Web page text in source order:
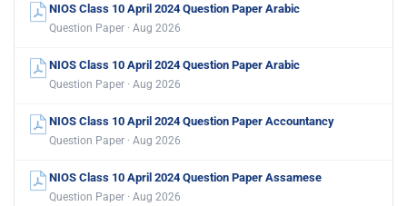
NIOS Class 10 April 2024 Question Paper Arabic
Question Paper · Aug 2026
NIOS Class 10 April 2024 Question Paper Arabic
Question Paper · Aug 2026
NIOS Class 10 April 2024 Question Paper Accountancy
Question Paper · Aug 2026
NIOS Class 10 April 2024 Question Paper Assamese
Question Paper · Aug 2026